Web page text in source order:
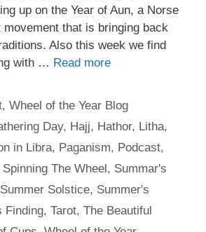
up on the Year of Aun, a Norse
that is bringing back
Also this week we find
with … Read more
,Wheel of the Year Blog
Day, Hajj, Hathor, Litha,
in Libra, Paganism, Podcast,
Spinning The Wheel, Summar's
Summer Solstice, Summer's
Finding, Tarot, The Beautiful